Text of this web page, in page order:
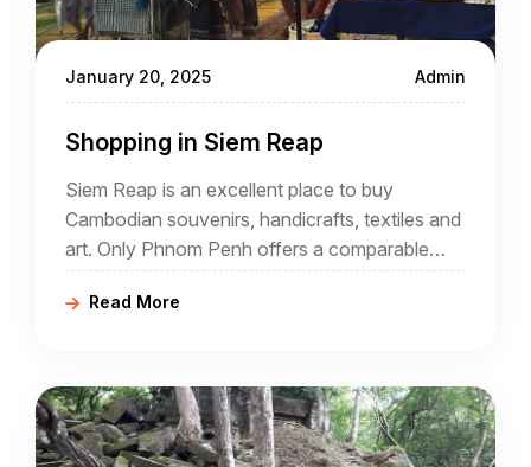
January 20, 2025 Admin
Shopping in Siem Reap
Siem Reap is an excellent place to buy
Cambodian souvenirs, handicrafts, textiles and
art. Only Phnom Penh offers a comparable
selection, but much of what is available in Siem
Reap is unique to Siem Reap.
Read More